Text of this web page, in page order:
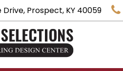
Prospect, KY 40059